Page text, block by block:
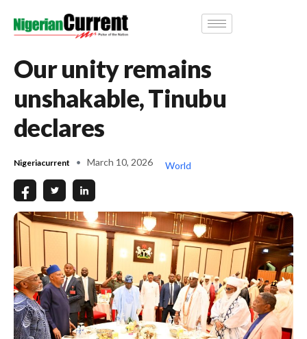
Our unity remains
unshakable, Tinubu
declares
Nigeriacurrent March 10, 2026 World